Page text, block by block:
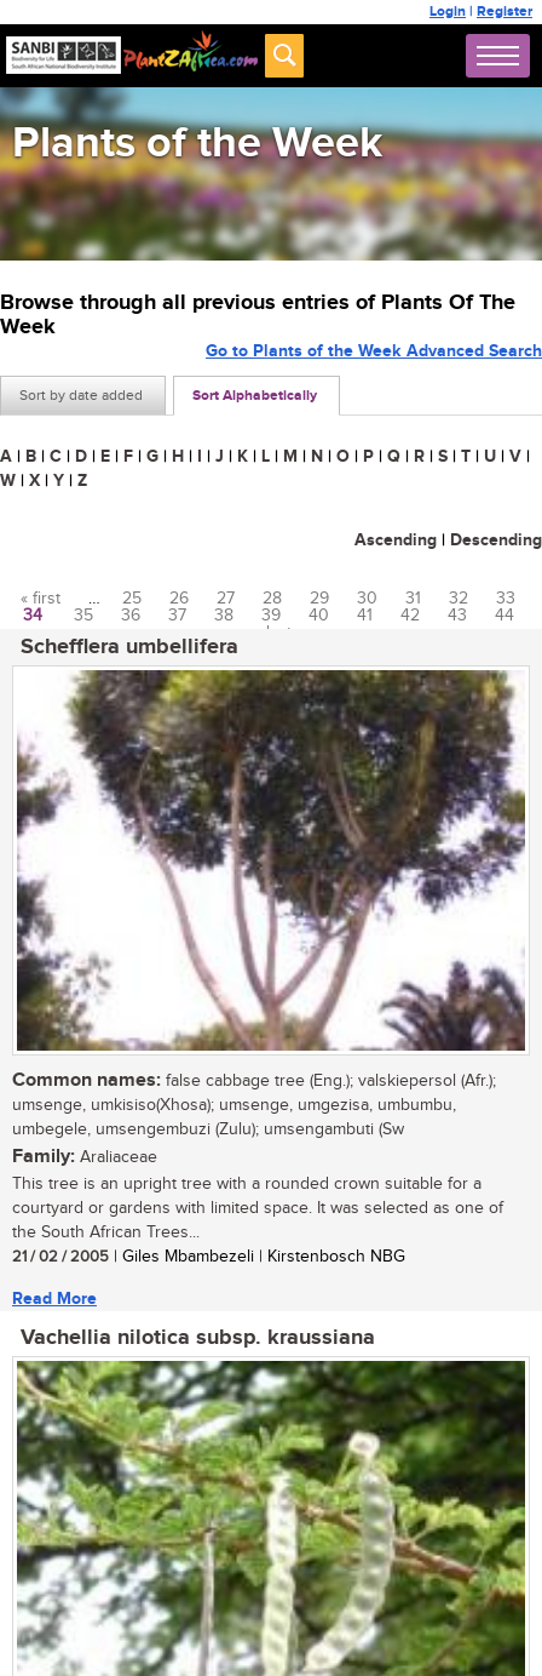
Login | Register
Plants of the Week
Browse through all previous entries of Plants Of The
Week
Sort by date added Sort Alphabetically
Go to Plants of the Week Advanced Search
A | B | C | D | E | F | G | H | I | J | K | L | M | N | O | P | Q | R | S | T | U | V |
W | X | Y | Z
Ascending | Descending
Pages
« first … 25 26 27 28 29 30 31 32
33
34
35 36 37 38 39 40 41 42 43
44
last »
Schefflera umbellifera
Common names: false cabbage tree (Eng.); valskiepersol (Afr.);
umsenge, umkisiso(Xhosa); umsenge, umgezisa, umbumbu,
umbegele, umsengembuzi (Zulu); umsengambuti (Sw
Family: Araliaceae
This tree is an upright tree with a rounded crown suitable for a
courtyard or gardens with limited space. It was selected as one of
the South African Trees...
21 / 02 / 2005 | Giles Mbambezeli | Kirstenbosch NBG
Read More
Vachellia nilotica subsp. kraussiana